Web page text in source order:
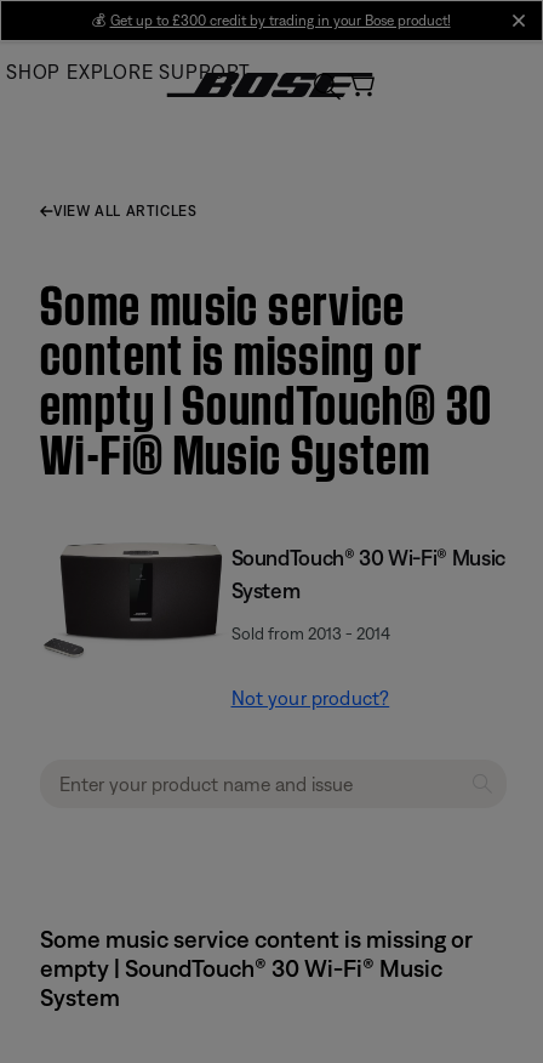
Main
💰 Get up to £300 credit by trading in your Bose product!
SHOP EXPLORE SUPPORT
VIEW ALL ARTICLES
Some music service
content is missing or
empty | SoundTouch® 30
Wi-Fi® Music System
SoundTouch® 30 Wi-Fi® Music
System
Sold from 2013 - 2014
Not your product?
Some music service content is missing or
empty | SoundTouch® 30 Wi-Fi® Music
System